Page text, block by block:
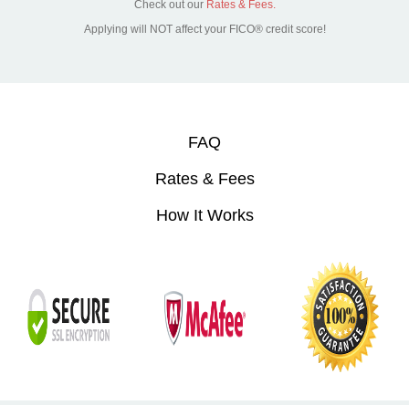
Check out our Rates & Fees.
Applying will NOT affect your FICO® credit score!
FAQ
Rates & Fees
How It Works